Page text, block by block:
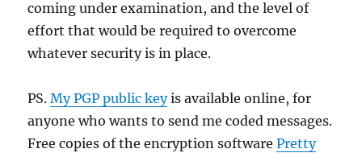
coming under examination, and the level of
effort that would be required to overcome
whatever security is in place.
PS.My PGP public keyis available online, for
anyone who wants to send me coded messages.
Free copies of the encryption softwarePretty